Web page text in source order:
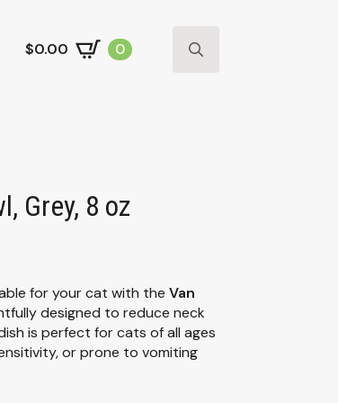
$0.00
0
Grey, 8 oz
for your cat with the Van
designed to reduce neck
is perfect for cats of all ages
or prone to vomiting